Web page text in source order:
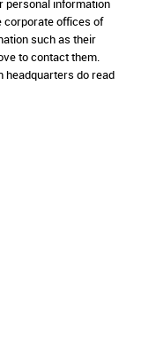
personal information
corporate offices of
such as their
to contact them.
headquarters do read